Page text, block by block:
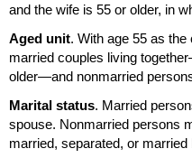
and the wife is 55 or older, in
Aged unit. With age 55 as
married couples living
older—and nonmarried
Marital status. Married
spouse. Nonmarried persons
married, separated, or